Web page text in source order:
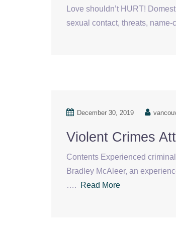
Love shouldn’t HURT!
sexual contact, threats,
December 30, 2019
Violent Crimes
Contents Experienced
Bradley McAleer, an
….
Read More